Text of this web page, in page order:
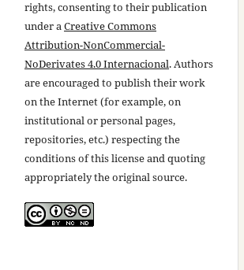
rights, consenting to their publication
under a Creative Commons
Attribution-NonCommercial-
NoDerivates 4.0 Internacional. Authors
are encouraged to publish their work
on the Internet (for example, on
institutional or personal pages,
repositories, etc.) respecting the
conditions of this license and quoting
appropriately the original source.